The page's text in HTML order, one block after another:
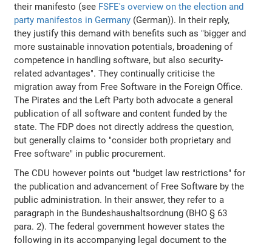
their manifesto (see FSFE's overview on the election and
party manifestos in Germany (German)). In their reply,
they justify this demand with benefits such as "bigger and
more sustainable innovation potentials, broadening of
competence in handling software, but also security-
related advantages". They continually criticise the
migration away from Free Software in the Foreign Office.
The Pirates and the Left Party both advocate a general
publication of all software and content funded by the
state. The FDP does not directly address the question,
but generally claims to "consider both proprietary and
Free software" in public procurement.
The CDU however points out "budget law restrictions" for
the publication and advancement of Free Software by the
public administration. In their answer, they refer to a
paragraph in the Bundeshaushaltsordnung (BHO § 63
para. 2). The federal government however states the
following in its accompanying legal document to the